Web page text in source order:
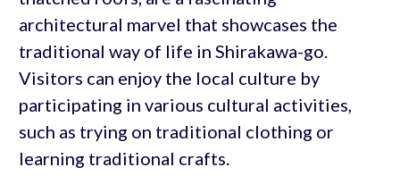
architectural marvel that showcases the
traditional way of life in Shirakawa-go.
Visitors can enjoy the local culture by
participating in various cultural activities,
such as trying on traditional clothing or
learning traditional crafts.